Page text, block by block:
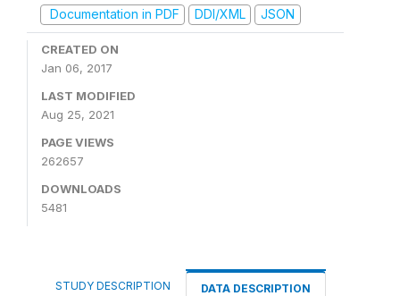
Documentation in PDF
DDI/XML JSON
CREATED ON
Jan 06, 2017
LAST MODIFIED
Aug 25, 2021
PAGE VIEWS
262657
DOWNLOADS
5481
STUDY DESCRIPTION DATA DESCRIPTION